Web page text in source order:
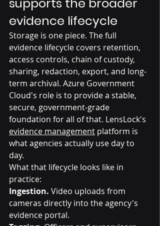
evidence lifecycle
Storage is one piece. The full
evidence lifecycle covers retention,
access controls, chain of custody,
sharing, redaction, export, and long-
term archival. Azure Government
Cloud's role is to provide a stable,
secure, government-grade
foundation for all of that. LensLock's
evidence management platform is
what agencies actually use day to
day.
What that lifecycle looks like in
practice:
Ingestion. Video uploads from
cameras directly into the agency's
evidence portal.